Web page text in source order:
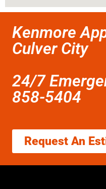
Kenmore
Culver City
24/7
858-5404
Request An